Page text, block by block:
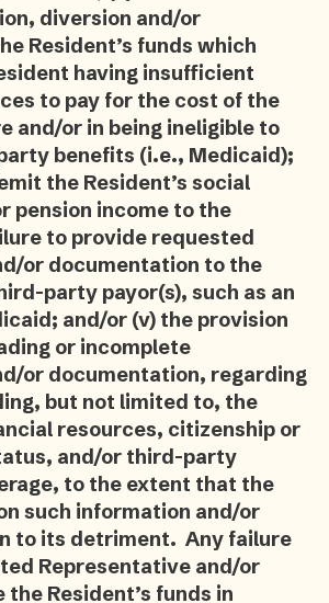
diversion and/or
Resident’s funds which
having insufficient
to pay for the cost of the
and/or in being ineligible to
benefits (i.e., Medicaid);
the Resident’s social
pension income to the
to provide requested
or documentation to the
party payor(s), such as an
and/or (v) the provision
or incomplete
or documentation, regarding
but not limited to, the
resources, citizenship or
and/or third-party
to the extent that the
such information and/or
to its detriment. Any failure
Representative and/or
the Resident’s funds in